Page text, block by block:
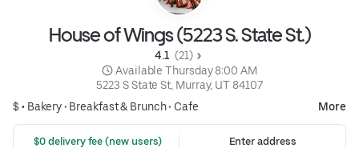
House of Wings (5223 S. State St.)
4.1 (21)
Available Thursday 8:00 AM
5223 S State St, Murray, UT 84107
$ • Bakery• Breakfast & Brunch• Cafe More
$0 delivery fee (new users)
Enter address